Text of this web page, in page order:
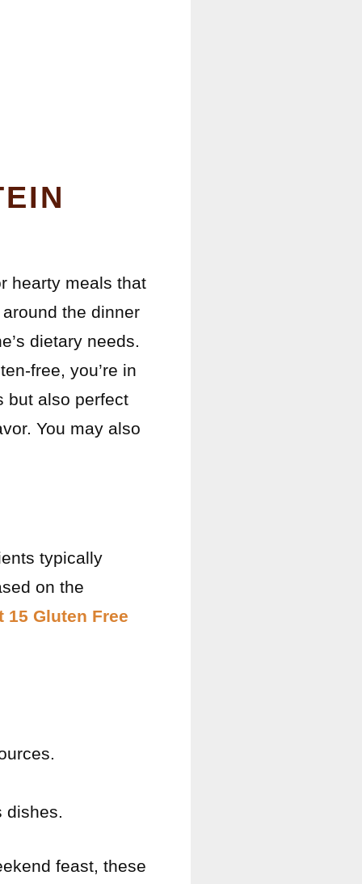
hearty meals that
the dinner
dietary needs.
free, you’re in
but also perfect
You may also
typically
on the
15 Gluten Free
dishes.
feast, these